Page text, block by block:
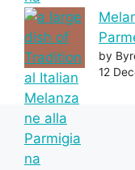
by
12